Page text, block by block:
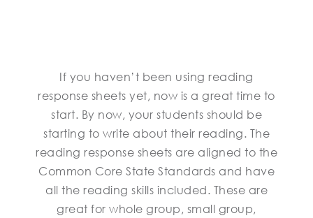
If you haven’t been using reading
response sheets yet, now is a great time to
start. By now, your students should be
starting to write about their reading. The
reading response sheets are aligned to the
Common Core State Standards and have
all the reading skills included. These are
great for whole group, small group,